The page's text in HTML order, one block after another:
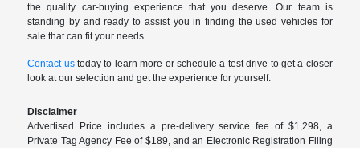
the quality car-buying experience that you deserve. Our team is
standing by and ready to assist you in finding the used vehicles for
sale that can fit your needs.
Contact ustoday to learn more or schedule a test drive to get a closer
look at our selection and get the experience for yourself.
Disclaimer
Advertised Price includes a pre-delivery service fee of $1,298, a
Private Tag Agency Fee of $189, and an Electronic Registration Filing